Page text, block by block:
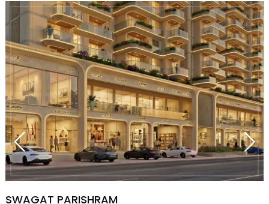
SWAGAT PARISHRAM